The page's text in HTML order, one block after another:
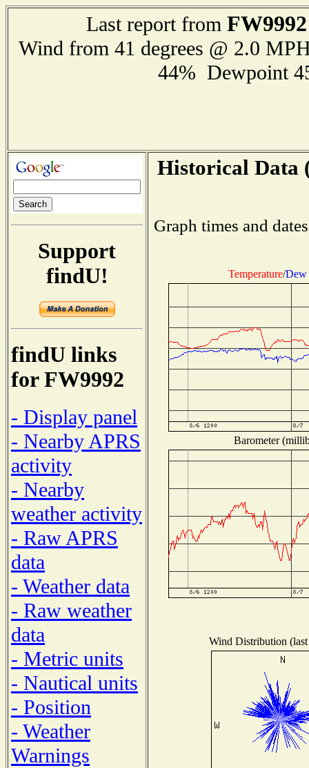
Last report from FW9992
Wind from 41 degrees @ 2.0
44% Dewpoint
Support
findU!
findU links
for FW9992
- Display panel
- Nearby APRS
activity
- Nearby
weather activity
- Raw APRS
data
- Weather data
- Raw weather
data
- Metric units
- Nautical units
- Position
- Weather
Warnings
Historical Data
Graph times and
Temperature/Dew
Barometer
Wind Distribution